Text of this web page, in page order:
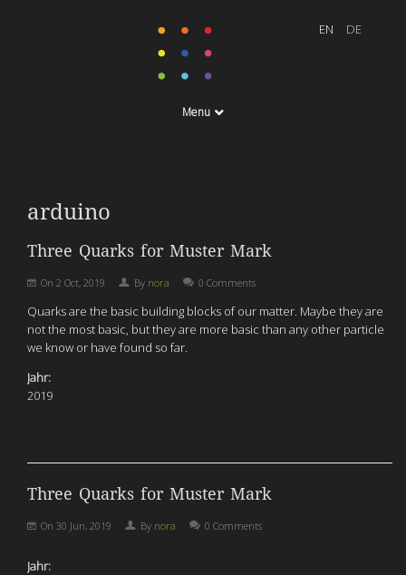
Menu
arduino
Three Quarks for Muster Mark
On 2 Oct, 2019 By nora 0 Comments
Quarks are the basic building blocks of our matter. Maybe they are
not the most basic, but they are more basic than any other particle
we know or have found so far.
Jahr:
2019
Three Quarks for Muster Mark
On 30 Jun, 2019 By nora 0 Comments
Jahr: